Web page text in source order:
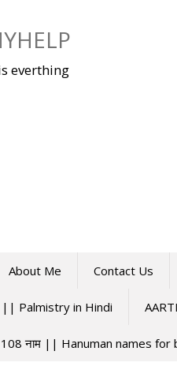
everthing
About Me Contact Us
|| Palmistry in Hindi
108 नाम || Hanuman names